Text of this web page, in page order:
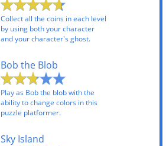
Collect all the coins in each level
by using both your character
and your character's ghost.
Bob the Blob
Play as Bob the blob with the
ability to change colors in this
puzzle platformer.
Sky Island